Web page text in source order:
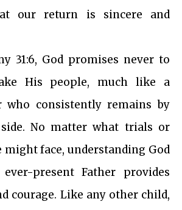
our return is sincere and
31:6, God promises never to
His people, much like a
who consistently remains by
side. No matter what trials or
face, understanding God
present Father provides
courage. Like any other child,